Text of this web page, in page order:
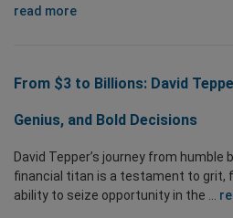
read more
From $3 to Billions: David
Genius, and Bold Decisions
David Tepper’s journey from humble
financial titan is a testament to grit,
ability to seize opportunity in the ...